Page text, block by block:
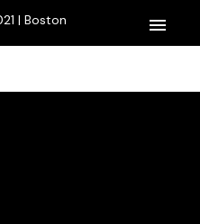
| Boston menu